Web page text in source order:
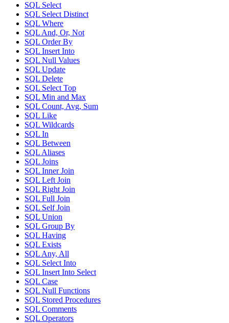
SQL Select
SQL Select Distinct
SQL Where
SQL And, Or, Not
SQL Order By
SQL Insert Into
SQL Null Values
SQL Update
SQL Delete
SQL Select Top
SQL Min and Max
SQL Count, Avg, Sum
SQL Like
SQL Wildcards
SQL In
SQL Between
SQL Aliases
SQL Joins
SQL Inner Join
SQL Left Join
SQL Right Join
SQL Full Join
SQL Self Join
SQL Union
SQL Group By
SQL Having
SQL Exists
SQL Any, All
SQL Select Into
SQL Insert Into Select
SQL Case
SQL Null Functions
SQL Stored Procedures
SQL Comments
SQL Operators